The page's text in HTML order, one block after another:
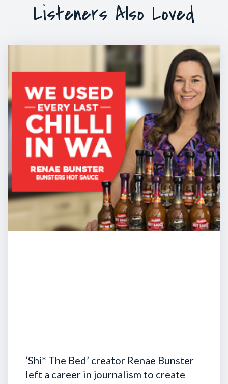
Listeners Also Loved
‘Shi* The Bed’ creator Renae Bunster
left a career in journalism to create